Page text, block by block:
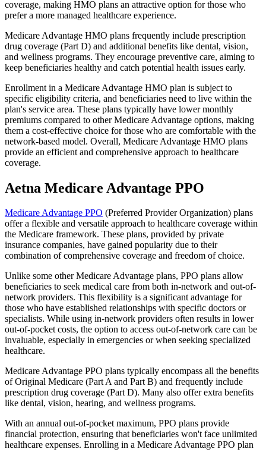
coverage, making HMO plans an attractive option for those who
prefer a more managed healthcare experience.
Medicare Advantage HMO plans frequently include prescription
drug coverage (Part D) and additional benefits like dental, vision,
and wellness programs. They encourage preventive care, aiming to
keep beneficiaries healthy and catch potential health issues early.
Enrollment in a Medicare Advantage HMO plan is subject to
specific eligibility criteria, and beneficiaries need to live within the
plan's service area. These plans typically have lower monthly
premiums compared to other Medicare Advantage options, making
them a cost-effective choice for those who are comfortable with the
network-based model. Overall, Medicare Advantage HMO plans
provide an efficient and comprehensive approach to healthcare
coverage.
Aetna Medicare Advantage PPO
Medicare Advantage PPO (Preferred Provider Organization) plans
offer a flexible and versatile approach to healthcare coverage within
the Medicare framework. These plans, provided by private
insurance companies, have gained popularity due to their
combination of comprehensive coverage and freedom of choice.
Unlike some other Medicare Advantage plans, PPO plans allow
beneficiaries to seek medical care from both in-network and out-of-
network providers. This flexibility is a significant advantage for
those who have established relationships with specific doctors or
specialists. While using in-network providers often results in lower
out-of-pocket costs, the option to access out-of-network care can be
invaluable, especially in emergencies or when seeking specialized
healthcare.
Medicare Advantage PPO plans typically encompass all the benefits
of Original Medicare (Part A and Part B) and frequently include
prescription drug coverage (Part D). Many also offer extra benefits
like dental, vision, hearing, and wellness programs.
With an annual out-of-pocket maximum, PPO plans provide
financial protection, ensuring that beneficiaries won't face unlimited
healthcare expenses. Enrolling in a Medicare Advantage PPO plan